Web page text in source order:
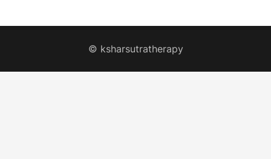
© ksharsutratherapy